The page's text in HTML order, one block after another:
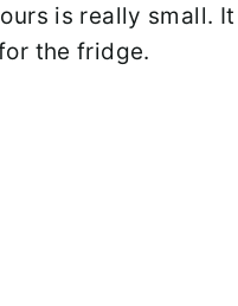
is really small.
the fridge.